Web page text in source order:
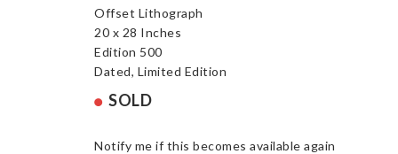
Offset Lithograph
20 x 28 Inches
Edition 500
Dated, Limited Edition
SOLD
Notify me if this becomes available again